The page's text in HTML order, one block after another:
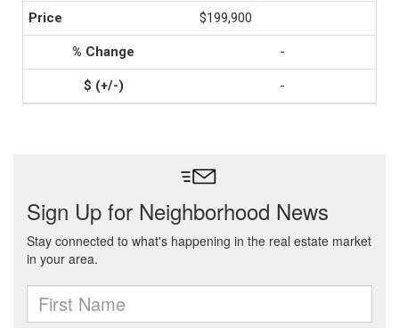
$199,900
-
-